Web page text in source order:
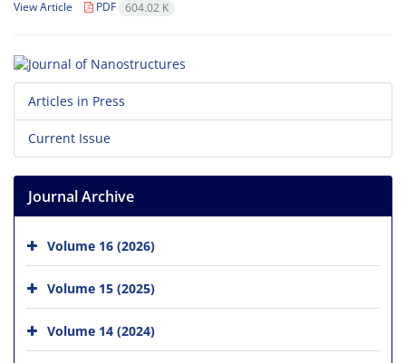
View Article PDF 604.02 K
Articles in Press
Current Issue
Journal Archive
Volume 16 (2026)
Volume 15 (2025)
Volume 14 (2024)